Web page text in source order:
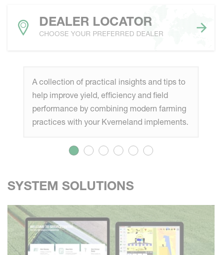
DEALER LOCATOR
CHOOSE YOUR PREFERRED DEALER
A collection of practical insights and tips to
help improve yield, efficiency and field
performance by combining modern farming
practices with your Kverneland implements.
SYSTEM SOLUTIONS